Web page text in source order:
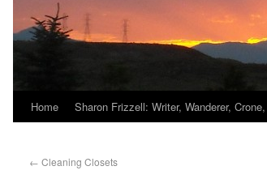
Home Sharon Frizzell: Writer, Wanderer,
← Cleaning Closets